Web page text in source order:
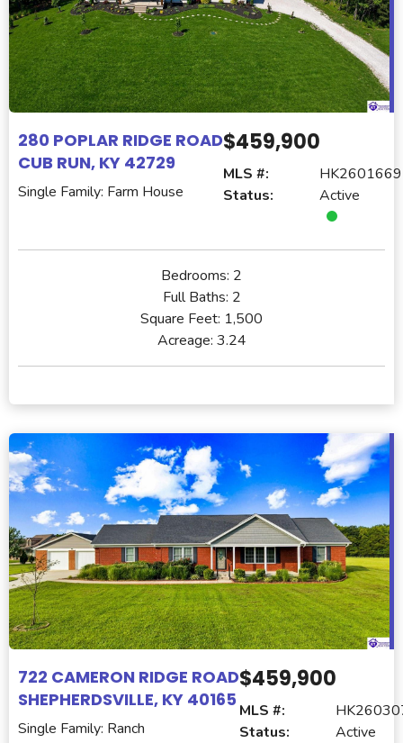
280 POPLAR RIDGE ROAD
CUB RUN, KY 42729
Single Family: Farm House
$459,900
MLS #:
HK2601669
Status:
Active
Bedrooms: 2
Full Baths: 2
Square Feet: 1,500
Acreage: 3.24
722 CAMERON RIDGE ROAD
SHEPHERDSVILLE, KY 40165
Single Family: Ranch
$459,900
MLS #:
Status:
Active